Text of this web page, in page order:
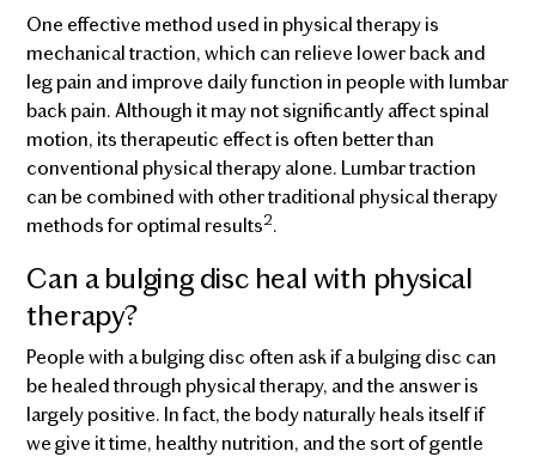
One effective method used in physical therapy is
mechanical traction, which can relieve lower back and
leg pain and improve daily function in people with lumbar
back pain. Although it may not significantly affect spinal
motion, its therapeutic effect is often better than
conventional physical therapy alone. Lumbar traction
can be combined with other traditional physical therapy
methods for optimal results2.
Can a bulging disc heal with physical
therapy?
People with a bulging disc often ask if a bulging disc can
be healed through physical therapy, and the answer is
largely positive. In fact, the body naturally heals itself if
we give it time, healthy nutrition, and the sort of gentle